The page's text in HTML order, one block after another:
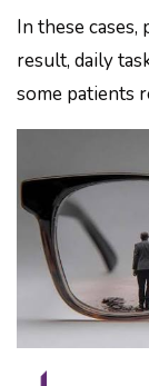
In these
result, daily
some patients